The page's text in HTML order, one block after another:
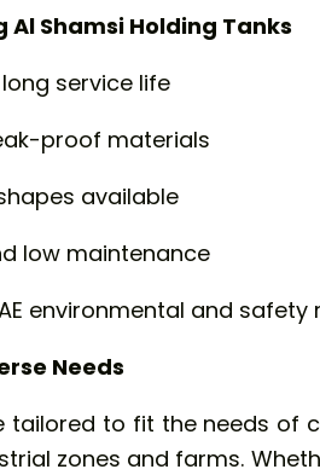
Shamsi Holding Tanks
service life
proof materials
available
low maintenance
environmental and safety
Needs
tailored to fit the needs of
zones and farms.